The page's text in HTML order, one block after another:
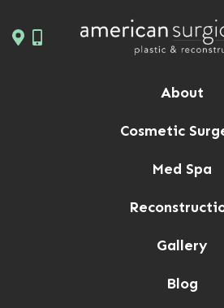
to
About
Cosmetic
Med Spa
Gallery
Blog